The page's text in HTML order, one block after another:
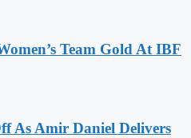
Team Gold At IBF
As Amir Daniel Delivers